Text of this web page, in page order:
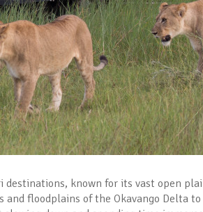
destinations, known for its vast open
floodplains of the Okavango Delta